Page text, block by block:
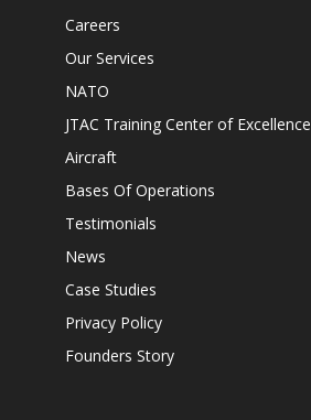
Careers
Our Services
NATO
JTAC Training Center of Excellence
Aircraft
Bases Of Operations
Testimonials
News
Case Studies
Privacy Policy
Founders Story